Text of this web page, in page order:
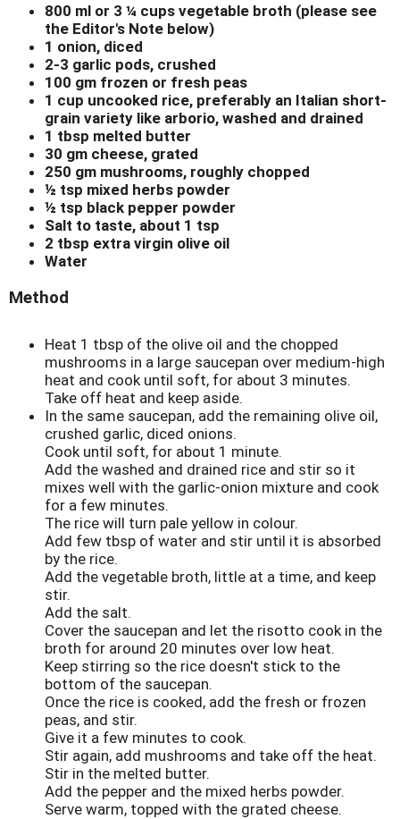
800 ml or 3 ¼ cups vegetable broth (please see
the Editor's Note below)
1 onion, diced
2-3 garlic pods, crushed
100 gm frozen or fresh peas
1 cup uncooked rice, preferably an Italian short-
grain variety like arborio, washed and drained
1 tbsp melted butter
30 gm cheese, grated
250 gm mushrooms, roughly chopped
½ tsp mixed herbs powder
½ tsp black pepper powder
Salt to taste, about 1 tsp
2 tbsp extra virgin olive oil
Water
Method
Heat 1 tbsp of the olive oil and the chopped
mushrooms in a large saucepan over medium-high
heat and cook until soft, for about 3 minutes.
Take off heat and keep aside.
In the same saucepan, add the remaining olive oil,
crushed garlic, diced onions.
Cook until soft, for about 1 minute.
Add the washed and drained rice and stir so it
mixes well with the garlic-onion mixture and cook
for a few minutes.
The rice will turn pale yellow in colour.
Add few tbsp of water and stir until it is absorbed
by the rice.
Add the vegetable broth, little at a time, and keep
stir.
Add the salt.
Cover the saucepan and let the risotto cook in the
broth for around 20 minutes over low heat.
Keep stirring so the rice doesn't stick to the
bottom of the saucepan.
Once the rice is cooked, add the fresh or frozen
peas, and stir.
Give it a few minutes to cook.
Stir again, add mushrooms and take off the heat.
Stir in the melted butter.
Add the pepper and the mixed herbs powder.
Serve warm, topped with the grated cheese.